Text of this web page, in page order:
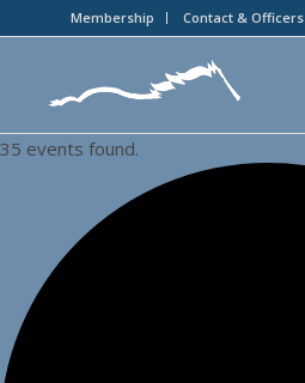
Membership Contact & Officers
35 events found.